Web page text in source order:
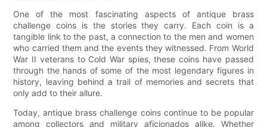
One of the most fascinating aspects of antique brass
challenge coins is the stories they carry. Each coin is a
tangible link to the past, a connection to the men and women
who carried them and the events they witnessed. From World
War II veterans to Cold War spies, these coins have passed
through the hands of some of the most legendary figures in
history, leaving behind a trail of memories and secrets that
only add to their allure.
Today, antique brass challenge coins continue to be popular
among collectors and military aficionados alike. Whether